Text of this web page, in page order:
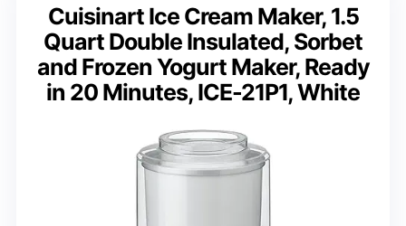
Cuisinart Ice Cream Maker, 1.5
Quart Double Insulated, Sorbet
and Frozen Yogurt Maker, Ready
in 20 Minutes, ICE-21P1, White